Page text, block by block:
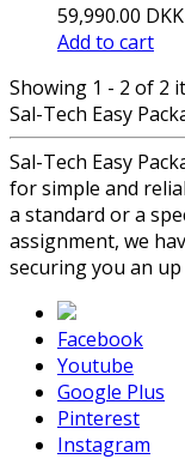
59,990.00 DKK
Add to cart
Showing 1 - 2 of 2
Sal-Tech Easy
Sal-Tech Easy
for simple and
a standard or a
assignment, we
securing you an
Facebook
Youtube
Google Plus
Pinterest
Instagram